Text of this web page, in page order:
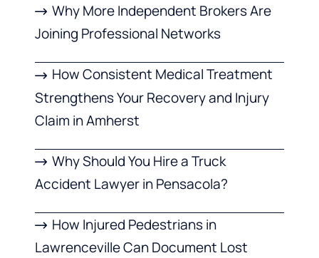
Why More Independent Brokers Are
Joining Professional Networks
How Consistent Medical Treatment
Strengthens Your Recovery and Injury
Claim in Amherst
Why Should You Hire a Truck
Accident Lawyer in Pensacola?
How Injured Pedestrians in
Lawrenceville Can Document Lost